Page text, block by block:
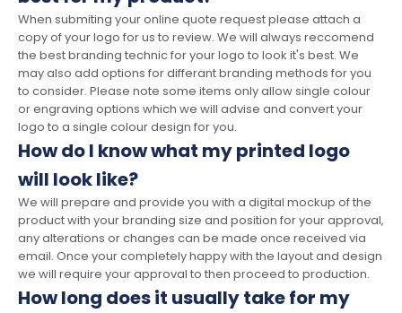
When submiting your online quote request please attach a
copy of your logo for us to review. We will always reccomend
the best branding technic for your logo to look it's best. We
may also add options for differant branding methods for you
to consider. Please note some items only allow single colour
or engraving options which we will advise and convert your
logo to a single colour design for you.
How do I know what my printed logo
will look like?
We will prepare and provide you with a digital mockup of the
product with your branding size and position for your approval,
any alterations or changes can be made once received via
email. Once your completely happy with the layout and design
we will require your approval to then proceed to production.
How long does it usually take for my